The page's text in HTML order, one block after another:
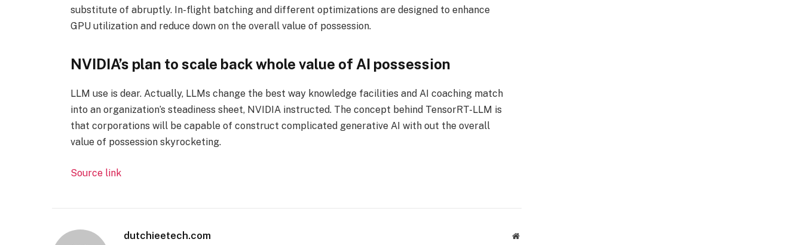
substitute of abruptly. In-flight batching and different optimizations are designed to enhance
GPU utilization and reduce down on the overall value of possession.
NVIDIA’s plan to scale back whole value of AI possession
LLM use is dear. Actually, LLMs change the best way knowledge facilities and AI coaching match
into an organization’s steadiness sheet, NVIDIA instructed. The concept behind TensorRT-LLM is
that corporations will be capable of construct complicated generative AI with out the overall
value of possession skyrocketing.
Source link
dutchieetech.com Website